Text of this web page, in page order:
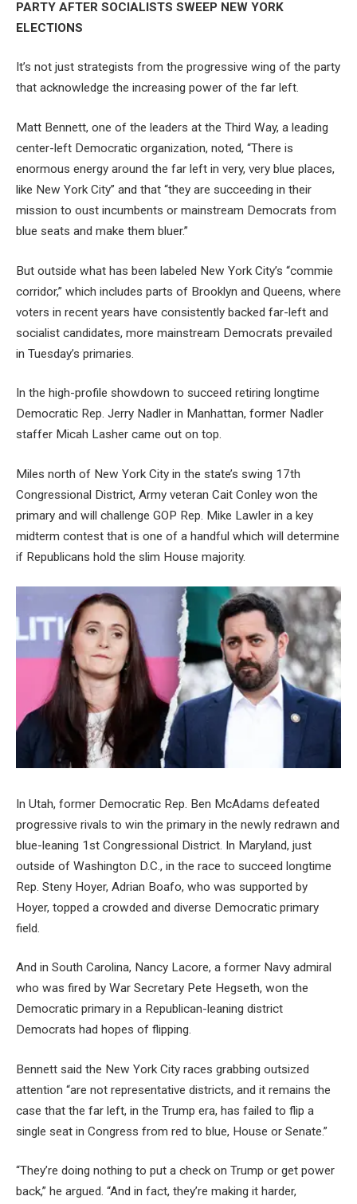
PARTY AFTER SOCIALISTS SWEEP NEW YORK
ELECTIONS
It’s not just strategists from the progressive wing of the party
that acknowledge the increasing power of the far left.
Matt Bennett, one of the leaders at the Third Way, a leading
center-left Democratic organization, noted, “There is
enormous energy around the far left in very, very blue places,
like New York City” and that “they are succeeding in their
mission to oust incumbents or mainstream Democrats from
blue seats and make them bluer.”
But outside what has been labeled New York City’s “commie
corridor,” which includes parts of Brooklyn and Queens, where
voters in recent years have consistently backed far-left and
socialist candidates, more mainstream Democrats prevailed
in Tuesday’s primaries.
In the high-profile showdown to succeed retiring longtime
Democratic Rep. Jerry Nadler in Manhattan, former Nadler
staffer Micah Lasher came out on top.
Miles north of New York City in the state’s swing 17th
Congressional District, Army veteran Cait Conley won the
primary and will challenge GOP Rep. Mike Lawler in a key
midterm contest that is one of a handful which will determine
if Republicans hold the slim House majority.
In Utah, former Democratic Rep. Ben McAdams defeated
progressive rivals to win the primary in the newly redrawn and
blue-leaning 1st Congressional District. In Maryland, just
outside of Washington D.C., in the race to succeed longtime
Rep. Steny Hoyer, Adrian Boafo, who was supported by
Hoyer, topped a crowded and diverse Democratic primary
field.
And in South Carolina, Nancy Lacore, a former Navy admiral
who was fired by War Secretary Pete Hegseth, won the
Democratic primary in a Republican-leaning district
Democrats had hopes of flipping.
Bennett said the New York City races grabbing outsized
attention “are not representative districts, and it remains the
case that the far left, in the Trump era, has failed to flip a
single seat in Congress from red to blue, House or Senate.”
“They’re doing nothing to put a check on Trump or get power
back,” he argued. “And in fact, they’re making it harder,